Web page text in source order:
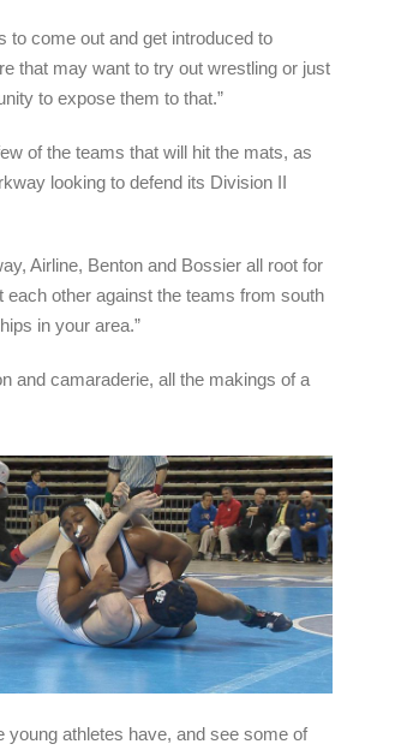
to come out and get introduced to
that may want to try out wrestling or just
to expose them to that.”
of the teams that will hit the mats, as
looking to defend its Division II
Airline, Benton and Bossier all root for
each other against the teams from south
in your area.”
and camaraderie, all the makings of a
young athletes have, and see some of